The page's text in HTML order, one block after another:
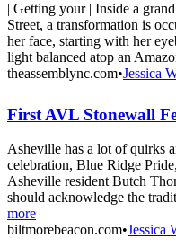
| Getting your | Inside a
Street, a transformation is
her face, starting with her
light balanced atop an
theassemblync.com•Jessica
First AVL Stonewall
Asheville has a lot of quirks
celebration, Blue Ridge
Asheville resident Butch
should acknowledge the
more
biltmorebeacon.com•Jessica